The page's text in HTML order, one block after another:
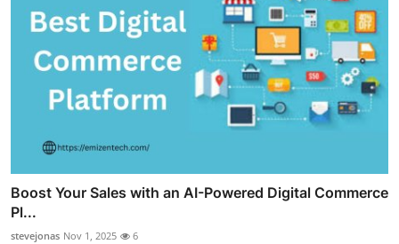
Boost Your Sales with an AI-Powered Digital Commerce
Pl...
stevejonas Nov 1, 2025 6